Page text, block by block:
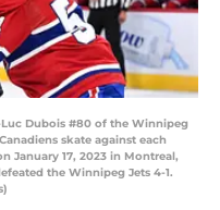
Luc Dubois #80 of the Winnipeg
skate against each
January 17, 2023 in Montreal,
the Winnipeg Jets 4-1.